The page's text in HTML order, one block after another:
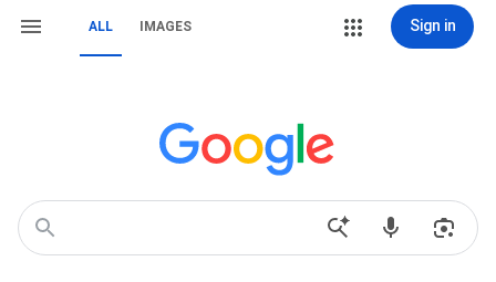
ALL IMAGES Sign in